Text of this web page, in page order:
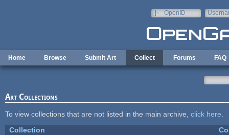
OpenID
Home Browse Submit Art Collect Forums FAQ
Art Collections
To view collections that are not listed in the main archive, click here
Collection